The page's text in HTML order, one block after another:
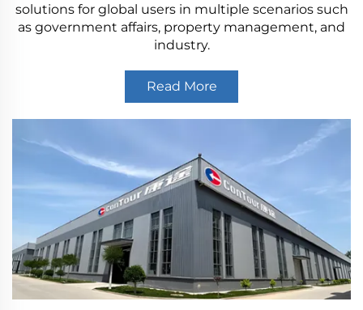
solutions for global users in multiple scenarios such
as government affairs, property management, and
industry.
Read More